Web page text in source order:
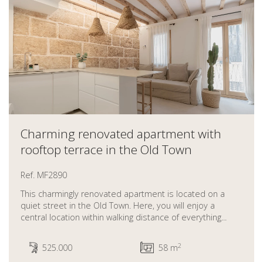
Charming renovated apartment with
rooftop terrace in the Old Town
Ref. MF2890
This charmingly renovated apartment is located on a
quiet street in the Old Town. Here, you will enjoy a
central location within walking distance of everything...
525.000 58 m2